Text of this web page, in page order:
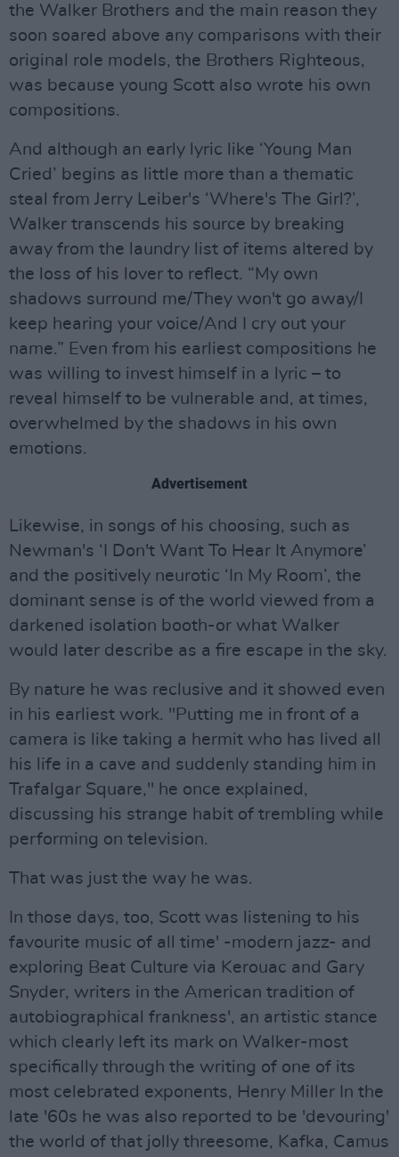
the Walker Brothers and the main reason they
soon soared above any comparisons with their
original role models, the Brothers Righteous,
was because young Scott also wrote his own
compositions.
And although an early lyric like ‘Young Man
Cried’ begins as little more than a thematic
steal from Jerry Leiber's ‘Where's The Girl?’,
Walker transcends his source by breaking
away from the laundry list of items altered by
the loss of his lover to reflect. “My own
shadows surround me/They won't go away/I
keep hearing your voice/And I cry out your
name.” Even from his earliest compositions he
was willing to invest himself in a lyric – to
reveal himself to be vulnerable and, at times,
overwhelmed by the shadows in his own
emotions.
Advertisement
Likewise, in songs of his choosing, such as
Newman's ‘I Don't Want To Hear It Anymore’
and the positively neurotic ‘In My Room’, the
dominant sense is of the world viewed from a
darkened isolation booth-or what Walker
would later describe as a fire escape in the sky.
By nature he was reclusive and it showed even
in his earliest work. "Putting me in front of a
camera is like taking a hermit who has lived all
his life in a cave and suddenly standing him in
Trafalgar Square," he once explained,
discussing his strange habit of trembling while
performing on television.
That was just the way he was.
In those days, too, Scott was listening to his
favourite music of all time' -modern jazz- and
exploring Beat Culture via Kerouac and Gary
Snyder, writers in the American tradition of
autobiographical frankness', an artistic stance
which clearly left its mark on Walker-most
specifically through the writing of one of its
most celebrated exponents, Henry Miller In the
late '60s he was also reported to be 'devouring'
the world of that jolly threesome, Kafka, Camus